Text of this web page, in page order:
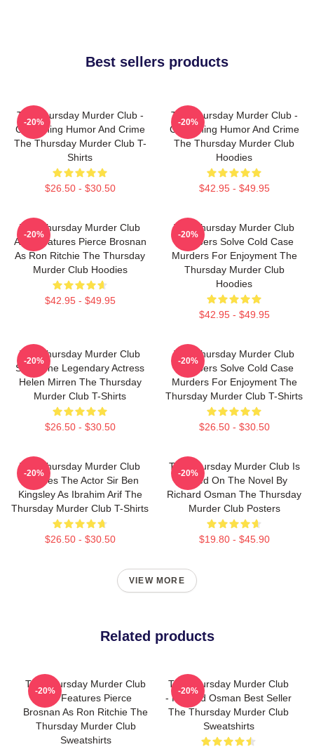
Best sellers products
The Thursday Murder Club -
Combining Humor And Crime
The Thursday Murder Club T-
Shirts
$26.50 - $30.50
-20%
The Thursday Murder Club -
Combining Humor And Crime
The Thursday Murder Club
Hoodies
$42.95 - $49.95
-20%
The Thursday Murder Club
Also Features Pierce Brosnan
As Ron Ritchie The Thursday
Murder Club Hoodies
$42.95 - $49.95
-20%
The Thursday Murder Club
Members Solve Cold Case
Murders For Enjoyment The
Thursday Murder Club
Hoodies
$42.95 - $49.95
-20%
The Thursday Murder Club
Stars The Legendary Actress
Helen Mirren The Thursday
Murder Club T-Shirts
$26.50 - $30.50
-20%
The Thursday Murder Club
Members Solve Cold Case
Murders For Enjoyment The
Thursday Murder Club T-Shirts
$26.50 - $30.50
-20%
The Thursday Murder Club
Includes The Actor Sir Ben
Kingsley As Ibrahim Arif The
Thursday Murder Club T-Shirts
$26.50 - $30.50
-20%
The Thursday Murder Club Is
Based On The Novel By
Richard Osman The Thursday
Murder Club Posters
$19.80 - $45.90
-20%
VIEW MORE
Related products
The Thursday Murder Club
Also Features Pierce
Brosnan As Ron Ritchie The
Thursday Murder Club
Sweatshirts
-20%
The Thursday Murder Club
- Richard Osman Best Seller
The Thursday Murder Club
Sweatshirts
-20%